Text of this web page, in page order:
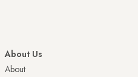
About Us
About